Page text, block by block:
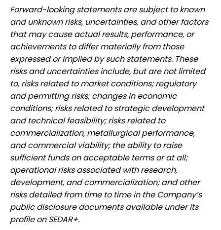
Forward-looking statements are subject to known
and unknown risks, uncertainties, and other factors
that may cause actual results, performance, or
achievements to differ materially from those
expressed or implied by such statements. These
risks and uncertainties include, but are not limited
to, risks related to market conditions; regulatory
and permitting risks; changes in economic
conditions; risks related to strategic development
and technical feasibility; risks related to
commercialization, metallurgical performance,
and commercial viability; the ability to raise
sufficient funds on acceptable terms or at all;
operational risks associated with research,
development, and commercialization; and other
risks detailed from time to time in the Company’s
public disclosure documents available under its
profile on SEDAR+.